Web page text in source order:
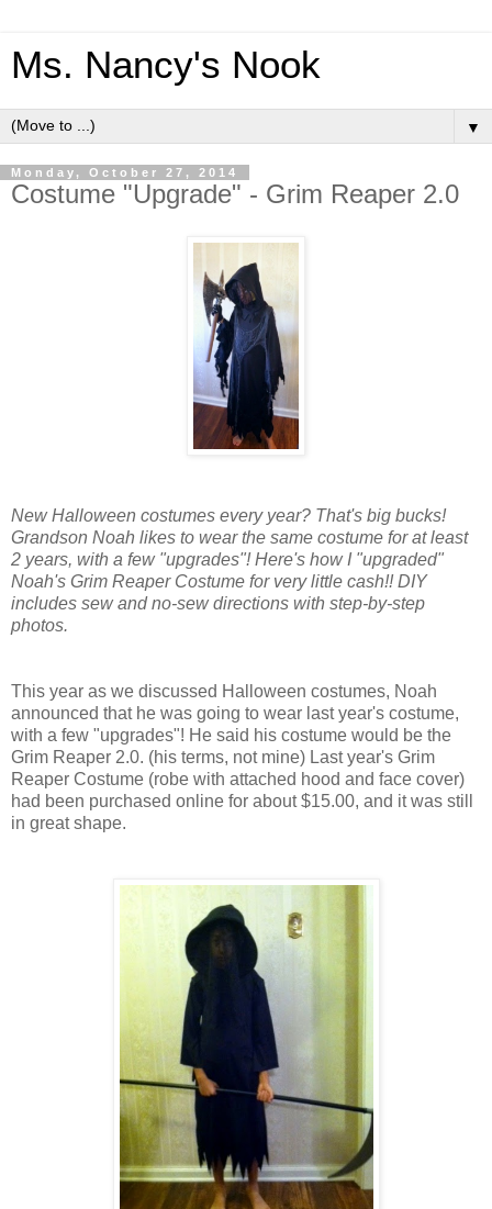
Ms. Nancy's Nook
▼
Monday, October 27, 2014
Costume "Upgrade" - Grim Reaper 2.0
New Halloween costumes every year? That's big bucks!
Grandson Noah likes to wear the same costume for at least
2 years, with a few "upgrades"! Here's how I "upgraded"
Noah's Grim Reaper Costume for very little cash!! DIY
includes sew and no-sew directions with step-by-step
photos.
This year as we discussed Halloween costumes, Noah
announced that he was going to wear last year's costume,
with a few "upgrades"! He said his costume would be the
Grim Reaper 2.0. (his terms, not mine) Last year's Grim
Reaper Costume (robe with attached hood and face cover)
had been purchased online for about $15.00, and it was still
in great shape.